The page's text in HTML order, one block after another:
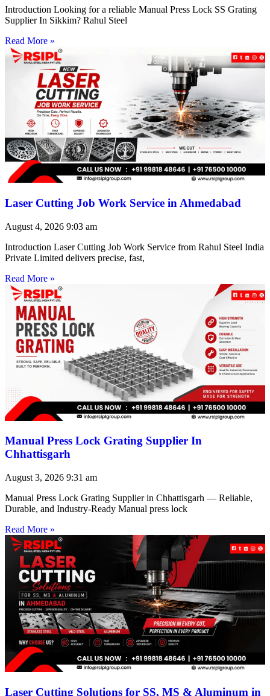
Introduction Looking for a reliable Manual Press Lock SS Grating
Supplier In Sikkim? Rahul Steel
Read More »
Laser Cutting Job Work Service in Ahmedabad
August 4, 2026 9:03 am
Introduction Laser Cutting Job Work Service from Rahul Steel India
Private Limited delivers precise, fast,
Read More »
Manual Press Lock Grating Supplier In
Chhattisgarh
August 3, 2026 9:31 am
Manual Press Lock Grating Supplier in Chhattisgarh — Reliable,
Durable, and Industry-Ready Manual press lock
Read More »
Laser Cutting Solutions for SS, MS & Aluminum in